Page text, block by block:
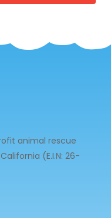
animal rescue
(E.I.N: 26-